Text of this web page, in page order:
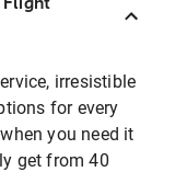
irresistible
for every
you need it
get from 40